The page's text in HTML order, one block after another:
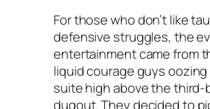
For those who don’t like
defensive struggles, the
entertainment came from
liquid courage guys
suite high above the third-
dugout. They decided to